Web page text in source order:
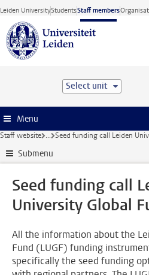
Skip to main content
Leiden UniversityStudentsStaff members
Select unit
Menu
Staff website ... Seed funding call Leiden
Submenu
Seed funding call
University Global
All the information about the
Fund (LUGF) funding
specifically the seed funding